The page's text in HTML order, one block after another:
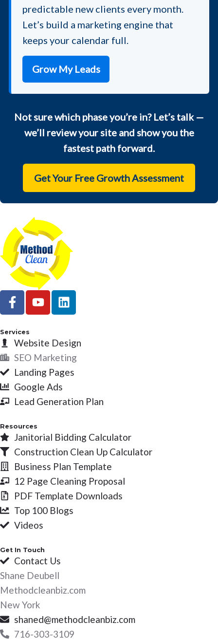
predictable new clients every month.
Let’s build a marketing engine that
keeps your calendar full.
Grow My Leads
Not sure which phase you’re in? Let’s talk —
we’ll review your site and show you the
fastest path forward.
Get Your Free Growth Assessment
F
a
e
b
o
o
k
-
f
Y
o
u
b
e
L
i
e
d
i
n
Services
Website Design
SEO Marketing
Landing Pages
Google Ads
Lead Generation Plan
Resources
Janitorial Bidding Calculator
Construction Clean Up Calculator
Business Plan Template
12 Page Cleaning Proposal
PDF Template Downloads
Top 100 Blogs
Videos
Get In Touch
Contact Us
Shane Deubell
Methodcleanbiz.com
New York
shaned@methodcleanbiz.com
716-303-3109